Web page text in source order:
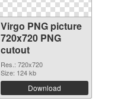
Virgo PNG picture
720x720 PNG
cutout
Res.: 720x720
Size: 124 kb
Download